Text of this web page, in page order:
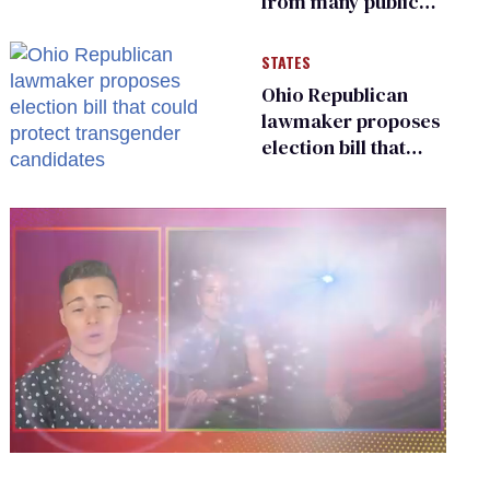
changing rooms
STATES
Ohio Republican
lawmaker proposes
election bill that
candidates